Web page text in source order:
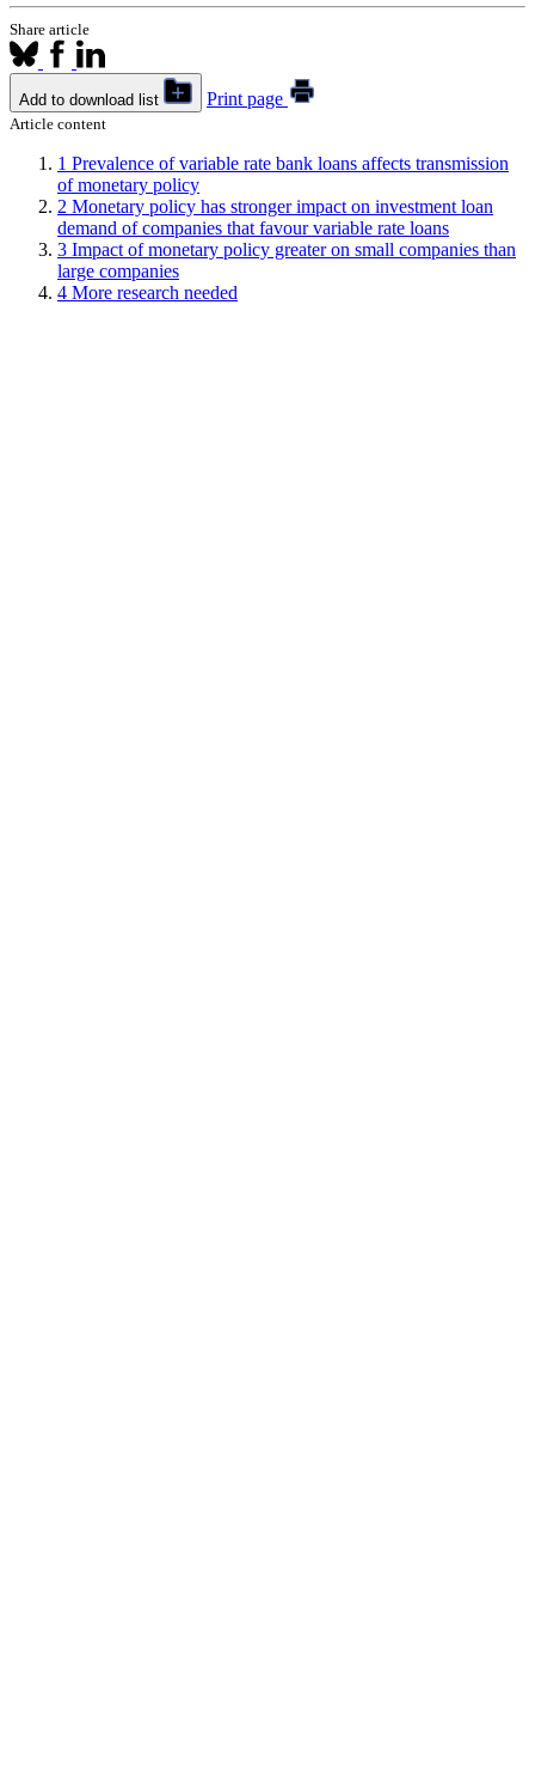
Share article
Add to download list Print page
Article content
1 Prevalence of variable rate bank loans affects transmission
of monetary policy
2 Monetary policy has stronger impact on investment loan
demand of companies that favour variable rate loans
3 Impact of monetary policy greater on small companies than
large companies
4 More research needed